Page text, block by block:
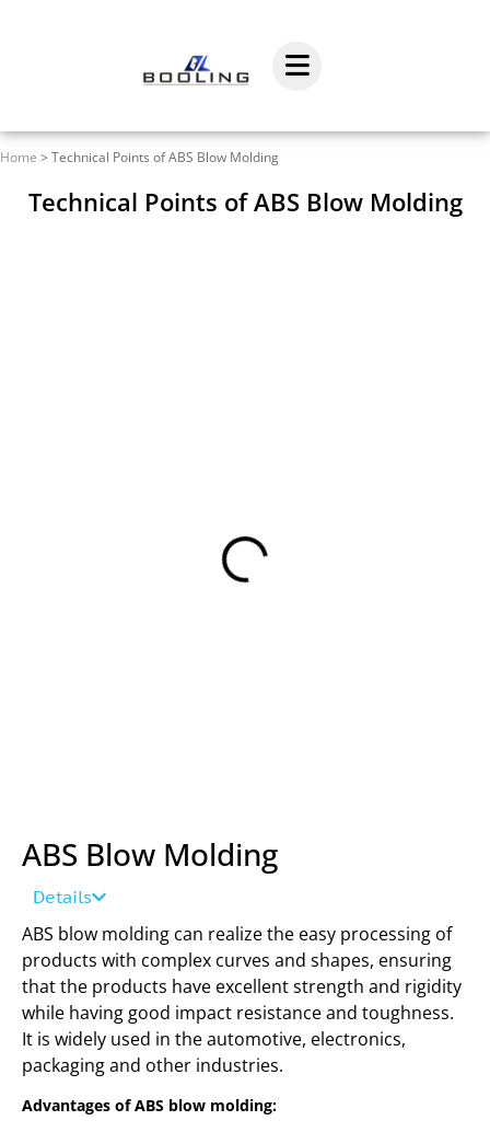
Home > Technical Points of ABS Blow Molding
Technical Points of ABS Blow Molding
ABS Blow Molding
Details
ABS blow molding can realize the easy processing of
products with complex curves and shapes, ensuring
that the products have excellent strength and rigidity
while having good impact resistance and toughness.
It is widely used in the automotive, electronics,
packaging and other industries.
Advantages of ABS blow molding: